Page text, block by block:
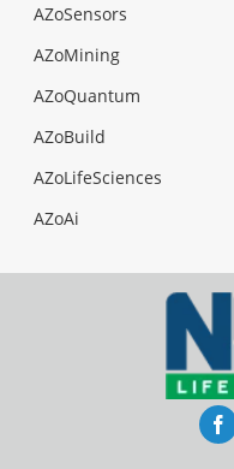
AZoSensors
AZoMining
AZoQuantum
AZoBuild
AZoLifeSciences
AZoAi